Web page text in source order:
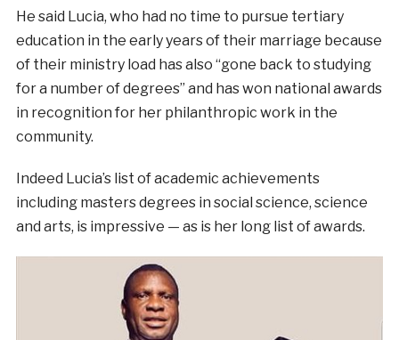
He said Lucia, who had no time to pursue tertiary
education in the early years of their marriage because
of their ministry load has also “gone back to studying
for a number of degrees” and has won national awards
in recognition for her philanthropic work in the
community.
Indeed Lucia’s list of academic achievements
including masters degrees in social science, science
and arts, is impressive — as is her long list of awards.